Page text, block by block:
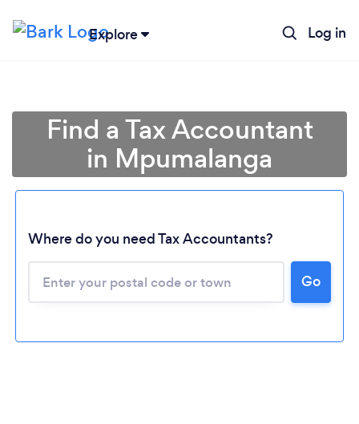
Explore Log in
Find a Tax Accountant
in Mpumalanga
Where do you need Tax Accountants?
Go